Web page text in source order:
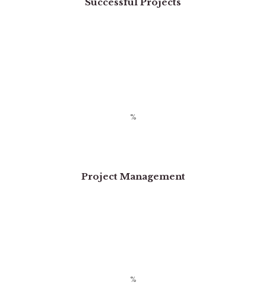
Successful Projects
Project Management